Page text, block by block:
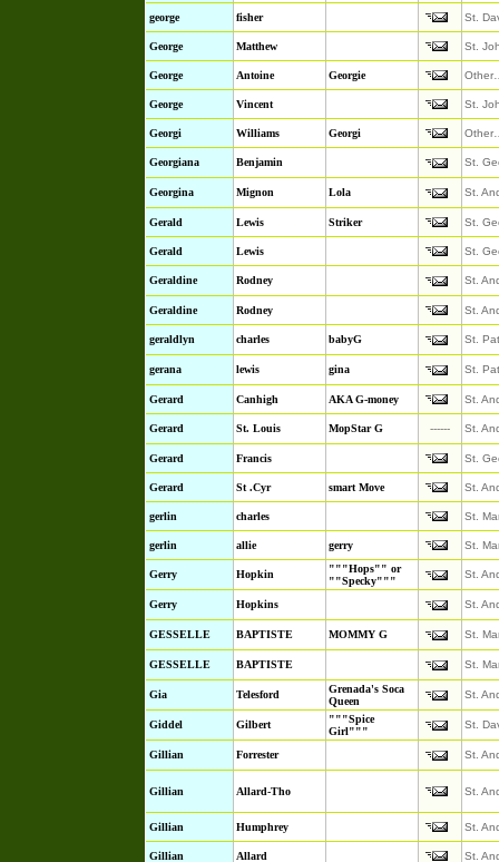
george fisher St.
George Matthew St.
George Antoine Georgie
George Vincent St.
Georgi Williams Georgi
Georgiana Benjamin St.
Georgina Mignon Lola St.
Gerald Lewis Striker St.
Gerald Lewis St.
Geraldine Rodney St.
Geraldine Rodney St.
geraldlyn charles babyG St. Pat
gerana lewis gina St. Pat
Gerard Canhigh AKA G-money St.
Gerard St. Louis MopStar G ------ St.
Gerard Francis St.
Gerard St .Cyr smart Move St.
gerlin charles St.
gerlin allie gerry St.
Gerry Hopkin
"""Hops"" or
""Specky"""
St.
Gerry Hopkins St.
GESSELLE BAPTISTE MOMMY G St.
GESSELLE BAPTISTE St.
Gia Telesford
Grenada's Soca
Queen
St.
Giddel Gilbert
"""Spice
Girl"""
St.
Gillian Forrester St.
Gillian Allard-Tho St.
Gillian Humphrey St.
Gillian Allard St.